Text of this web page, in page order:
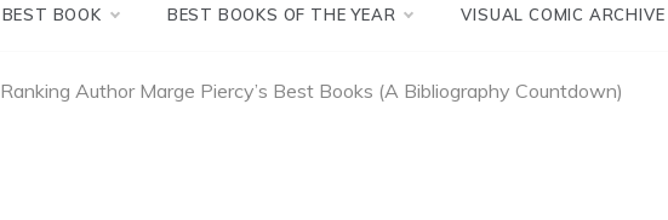
BEST BOOK BEST BOOKS OF THE YEAR VISUAL COMIC ARCHIVE
Ranking Author Marge Piercy’s Best Books (A Bibliography Countdown)